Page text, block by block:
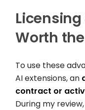
Licensing
Worth
To use these
AI extensions, an
contract or
During my